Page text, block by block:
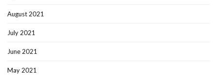
August 2021
July 2021
June 2021
May 2021